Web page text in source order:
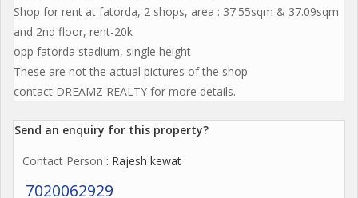
Shop for rent at fatorda, 2 shops, area : 37.55sqm & 37.09sqm
and 2nd floor, rent-20k
opp fatorda stadium, single height
These are not the actual pictures of the shop
contact DREAMZ REALTY for more details.
Send an enquiry for this property?
Contact Person : Rajesh kewat
7020062929